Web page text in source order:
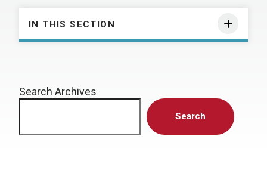
IN THIS SECTION
Search Archives
Search